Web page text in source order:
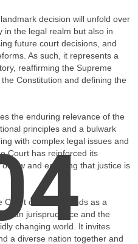
decision will unfold over
in the legal realm but also in
future court decisions, and
As such, it represents a
reaffirming the Supreme
Constitution and defining the
the enduring relevance of the
principles and a bulwark
with complex legal issues and
Court has reinforced its
law and ensuring that justice is
Court decision stands as a
jurisprudence and the
changing world. It invites
a diverse nation together and